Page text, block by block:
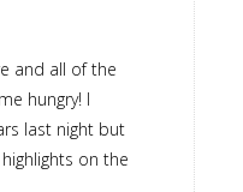
and all of the
hungry! I
last night but
on the